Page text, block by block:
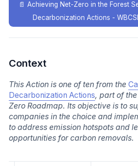
📄 Achieving Net-Zero in the Forest
Decarbonization Actions -
Context
This Action is one of ten from the
Decarbonization Actions, part of
Zero Roadmap. Its objective is to
companies in the choice and
to address emission hotspots and
opportunities for carbon removals.